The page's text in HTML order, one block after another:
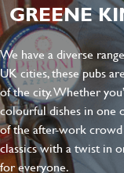
GREENE
We have a diverse
UK cities, these pubs
of the city. Whether
colourful dishes in one
of the after-work
classics with a twist in
for everyone.